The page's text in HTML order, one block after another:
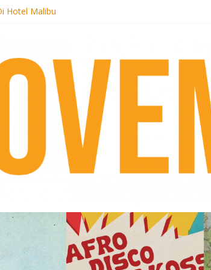
Hotel Malibu
pre-order new LP Ancient History